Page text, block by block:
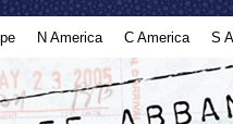
N America C America S